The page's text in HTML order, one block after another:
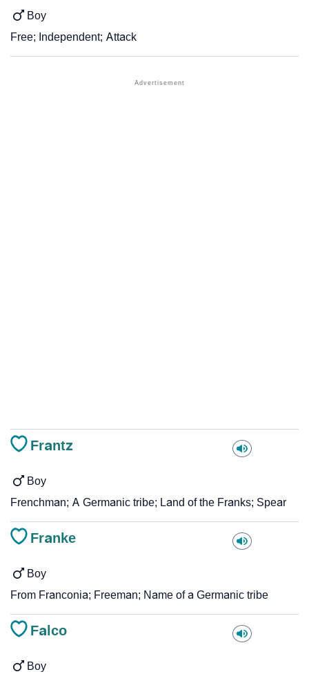
Boy
Free; Independent; Attack
Frantz
Boy
Frenchman; A Germanic tribe; Land of the Franks; Spear
Franke
Boy
From Franconia; Freeman; Name of a Germanic tribe
Falco
Boy